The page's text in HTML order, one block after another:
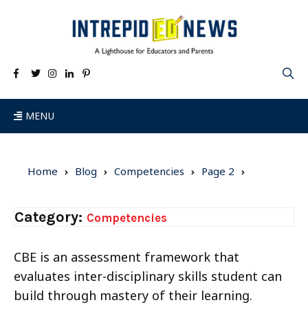
MENU
Home Blog Competencies Page 2
Category: Competencies
CBE is an assessment framework that
evaluates inter-disciplinary skills student can
build through mastery of their learning.